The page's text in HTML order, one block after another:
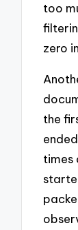
too
zero
the
times